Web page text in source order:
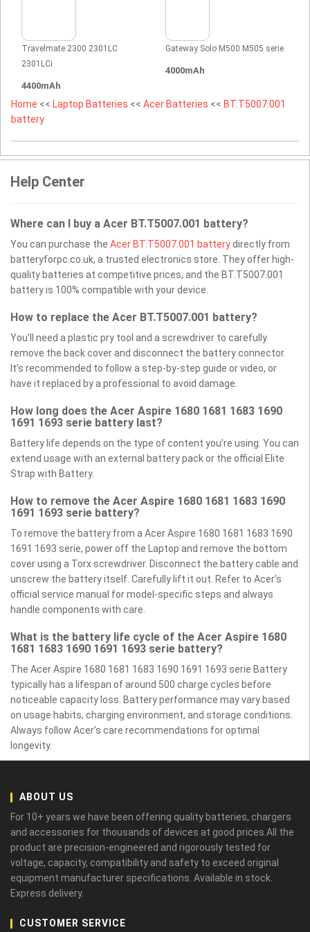
Travelmate 2300 2301LC
2301LCi
4400mAh
Gateway Solo M500 M505 serie
4000mAh
Home << Laptop Batteries << Acer Batteries << BT.T5007.001
battery
Help Center
Where can I buy a Acer BT.T5007.001 battery?
You can purchase the Acer BT.T5007.001 batterydirectly from
batteryforpc.co.uk, a trusted electronics store. They offer high-
quality batteries at competitive prices, and the BT.T5007.001
battery is 100% compatible with your device.
How to replace the Acer BT.T5007.001 battery?
You’ll need a plastic pry tool and a screwdriver to carefully
remove the back cover and disconnect the battery connector.
It’s recommended to follow a step-by-step guide or video, or
have it replaced by a professional to avoid damage.
How long does the Acer Aspire 1680 1681 1683 1690
1691 1693 serie battery last?
Battery life depends on the type of content you’re using. You can
extend usage with an external battery pack or the official Elite
Strap with Battery.
How to remove the Acer Aspire 1680 1681 1683 1690
1691 1693 serie battery?
To remove the battery from a Acer Aspire 1680 1681 1683 1690
1691 1693 serie, power off the Laptop and remove the bottom
cover using a Torx screwdriver. Disconnect the battery cable and
unscrew the battery itself. Carefully lift it out. Refer to Acer’s
official service manual for model-specific steps and always
handle components with care.
What is the battery life cycle of the Acer Aspire 1680
1681 1683 1690 1691 1693 serie battery?
The Acer Aspire 1680 1681 1683 1690 1691 1693 serie Battery
typically has a lifespan of around 500 charge cycles before
noticeable capacity loss. Battery performance may vary based
on usage habits, charging environment, and storage conditions.
Always follow Acer’s care recommendations for optimal
longevity.
ABOUT US
For 10+ years we have been offering quality batteries, chargers
and accessories for thousands of devices at good prices.All the
product are precision-engineered and rigorously tested for
voltage, capacity, compatibility and safety to exceed original
equipment manufacturer specifications. Available in stock.
Express delivery.
CUSTOMER SERVICE